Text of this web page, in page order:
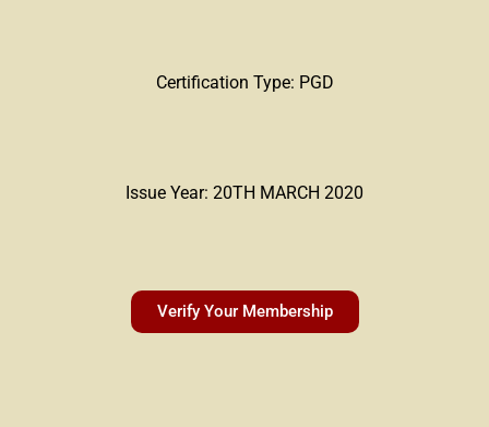
Certification Type: PGD
Issue Year: 20TH MARCH 2020
Verify Your Membership